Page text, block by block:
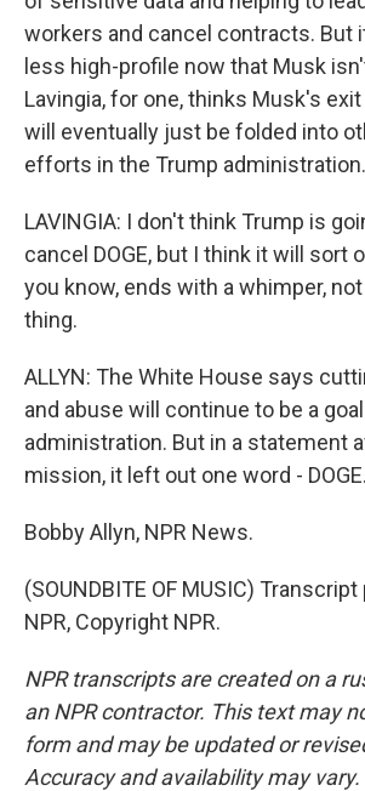
workers and cancel contracts. But
less high-profile now that Musk
Lavingia, for one, thinks Musk's exit
will eventually just be folded into
efforts in the Trump administration.
LAVINGIA: I don't think Trump is
cancel DOGE, but I think it will sort
you know, ends with a whimper,
thing.
ALLYN: The White House says
and abuse will continue to be a
administration. But in a statement
mission, it left out one word - DOGE.
Bobby Allyn, NPR News.
(SOUNDBITE OF MUSIC)
NPR, Copyright NPR.
NPR transcripts are created on a
an NPR contractor. This text may
form and may be updated or
Accuracy and availability may vary.